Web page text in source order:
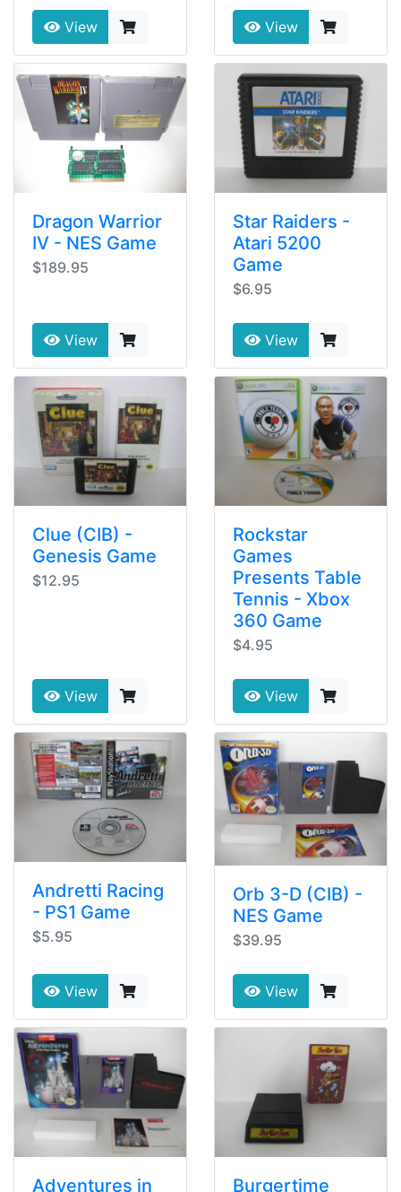
View View
Dragon Warrior
IV - NES Game
$189.95
View
Star Raiders -
Atari 5200
Game
$6.95
View
Clue (CIB) -
Genesis Game
$12.95
View
Rockstar
Games
Presents Table
Tennis - Xbox
360 Game
$4.95
View
Andretti Racing
- PS1 Game
$5.95
View
Orb 3-D (CIB) -
NES Game
$39.95
View
Adventures in Burgertime